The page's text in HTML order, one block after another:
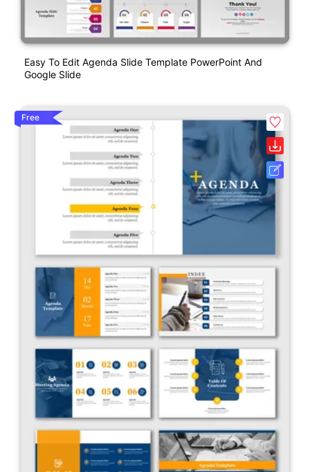
Easy To Edit Agenda Slide Template PowerPoint And
Google Slide
Free